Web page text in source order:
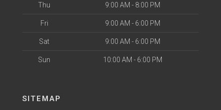
Thu 9:00 AM - 8:00 PM
Fri 9:00 AM - 6:00 PM
Sat 9:00 AM - 6:00 PM
Sun 10:00 AM - 6:00 PM
SITEMAP